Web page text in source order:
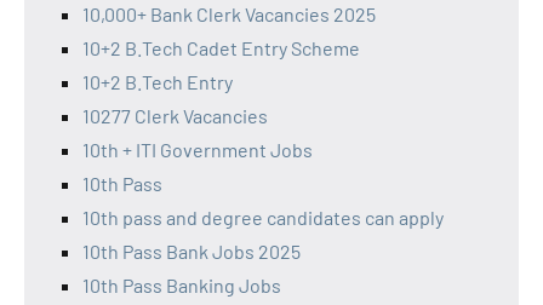
10,000+ Bank Clerk Vacancies 2025
10+2 B.Tech Cadet Entry Scheme
10+2 B.Tech Entry
10277 Clerk Vacancies
10th + ITI Government Jobs
10th Pass
10th pass and degree candidates can apply
10th Pass Bank Jobs 2025
10th Pass Banking Jobs